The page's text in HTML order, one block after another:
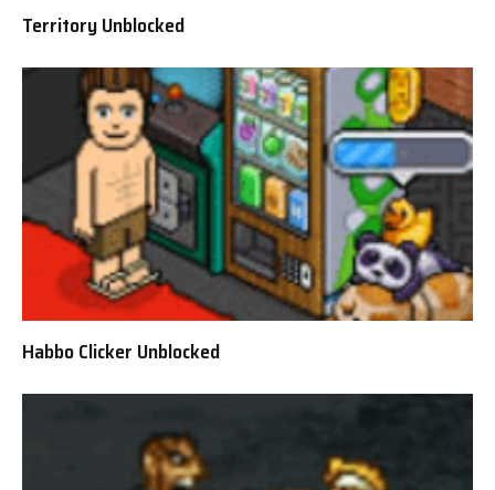
Territory Unblocked
Habbo Clicker Unblocked